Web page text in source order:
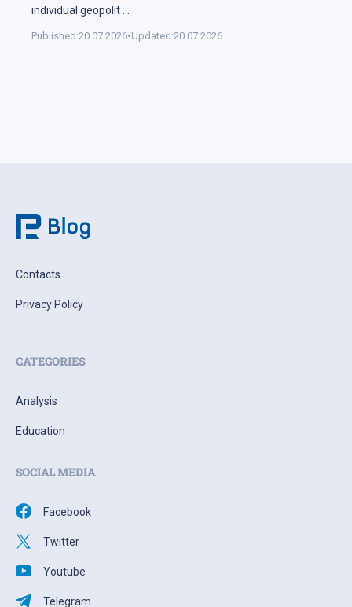
individual geopolit
Published:20.07.2026•Updated:20.07.2026
Contacts
Privacy Policy
CATEGORIES
Analysis
Education
SOCIAL MEDIA
Facebook
Twitter
Youtube
Telegram